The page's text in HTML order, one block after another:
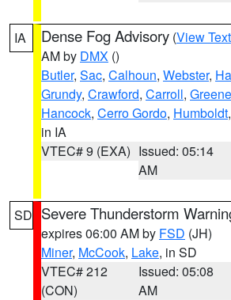
IA Dense Fog Advisory (View Text
AM by DMX ()
Butler, Sac, Calhoun, Webster,
Grundy, Crawford, Carroll, Greene
Hancock, Cerro Gordo, Humboldt,
in IA
VTEC# 9 (EXA) Issued: 05:14
AM
SD Severe Thunderstorm
expires 06:00 AM by FSD (JH)
Miner, McCook, Lake, in SD
VTEC# 212
(CON)
Issued: 05:08
AM